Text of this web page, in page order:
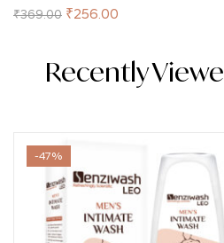
₹369.00 ₹256.00
Recently
-47%